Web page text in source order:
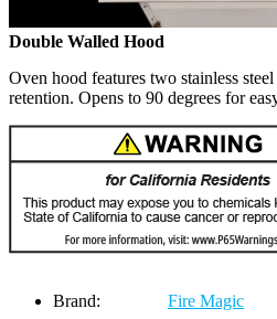
Double Walled Hood
Oven hood features two stainless
retention. Opens to 90 degrees for
Brand:
Fire Magic